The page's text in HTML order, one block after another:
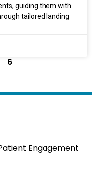
guiding them with
tailored landing
6
Engagement